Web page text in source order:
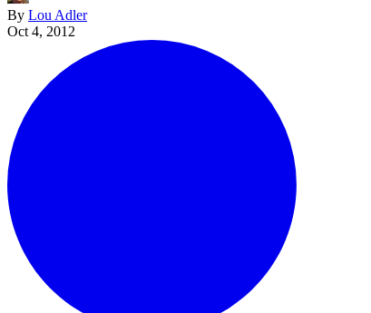
By Lou Adler
Oct 4, 2012